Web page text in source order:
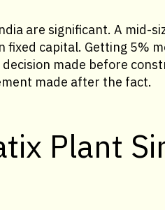
are significant. A mid-
fixed capital. Getting 5%
made before
made after the fact.
Plant